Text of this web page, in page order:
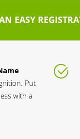
EASY
Put
with a